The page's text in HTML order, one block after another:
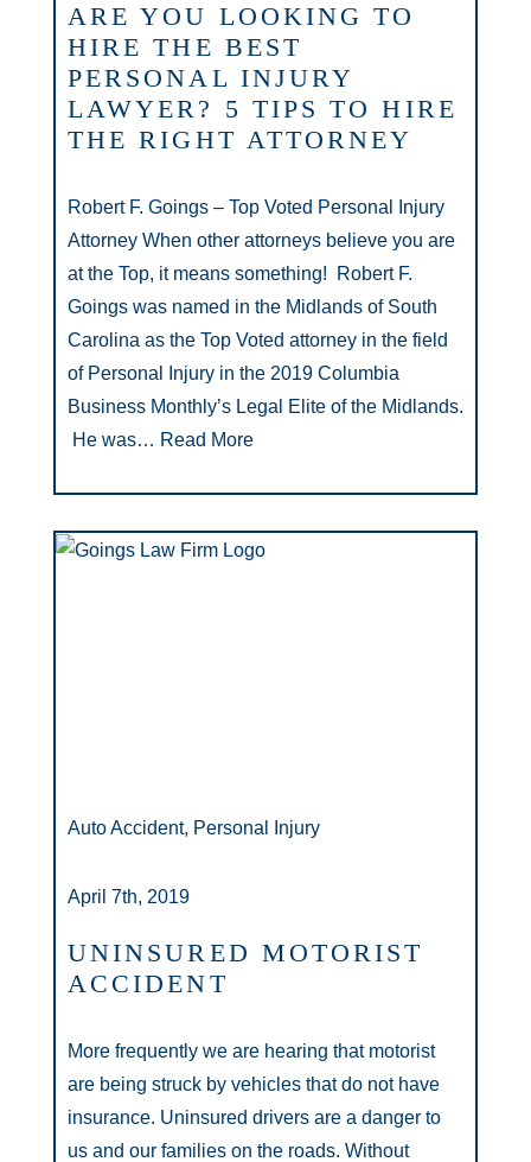
ARE YOU LOOKING TO
HIRE THE BEST
PERSONAL INJURY
LAWYER? 5 TIPS TO HIRE
THE RIGHT ATTORNEY
Robert F. Goings – Top Voted Personal Injury
Attorney When other attorneys believe you are
at the Top, it means something! Robert F.
Goings was named in the Midlands of South
Carolina as the Top Voted attorney in the field
of Personal Injury in the 2019 Columbia
Business Monthly’s Legal Elite of the Midlands.
He was… Read More
Auto Accident, Personal Injury
April 7th, 2019
UNINSURED MOTORIST
ACCIDENT
More frequently we are hearing that motorist
are being struck by vehicles that do not have
insurance. Uninsured drivers are a danger to
us and our families on the roads. Without